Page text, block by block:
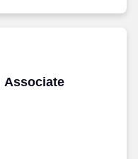
Associate
Associate